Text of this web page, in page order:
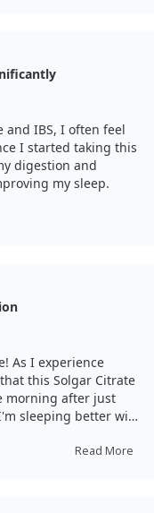
and IBS, I often feel
I started taking this
digestion and
my sleep.
As I experience
this Solgar Citrate
morning after just
sleeping better with
Read More